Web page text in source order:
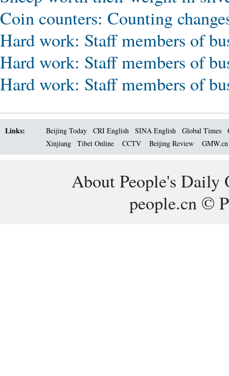
Coin counters: Counting
Hard work: Staff members of
Hard work: Staff members of
Hard work: Staff members of
Links: Beijing Today CRI English SINA English Global Times
Xinjiang
Tibet Online CCTV Beijing Review
About People's Daily
people.cn ©